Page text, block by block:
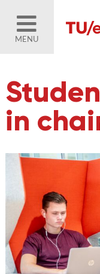
MENU
in